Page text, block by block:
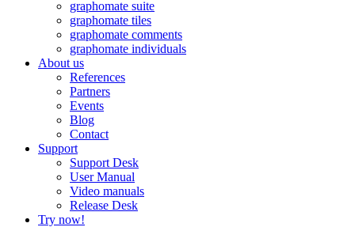
graphomate suite
graphomate tiles
graphomate comments
graphomate individuals
About us
References
Partners
Events
Blog
Contact
Support
Support Desk
User Manual
Video manuals
Release Desk
Try now!